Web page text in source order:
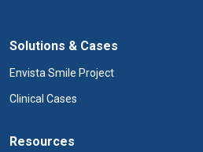
Solutions & Cases
Envista Smile Project
Clinical Cases
Resources